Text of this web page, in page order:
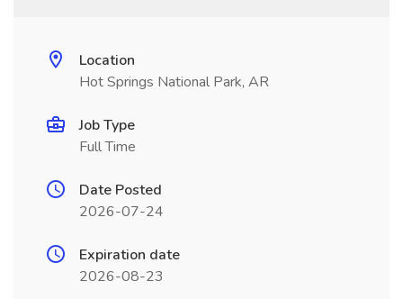
Location
Hot Springs National Park, AR
Job Type
Full Time
Date Posted
2026-07-24
Expiration date
2026-08-23